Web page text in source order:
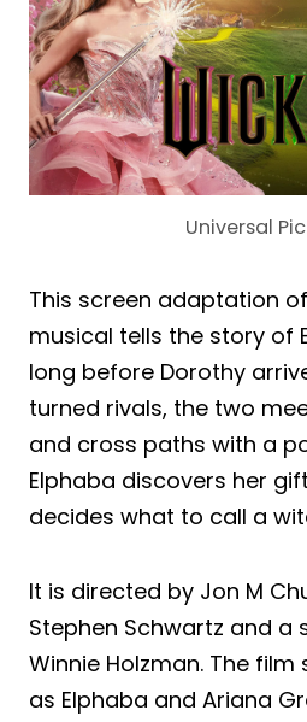
Universal
This screen adaptation
musical tells the story of
long before Dorothy
turned rivals, the two
and cross paths with a
Elphaba discovers her
decides what to call a
It is directed by Jon M
Stephen Schwartz and a
Winnie Holzman. The film
as Elphaba and Ariana